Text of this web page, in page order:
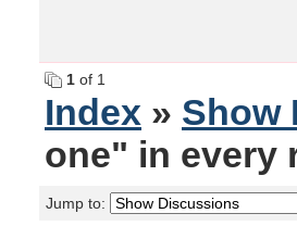
1 of 1
Index » Show
one" in every
Jump to: